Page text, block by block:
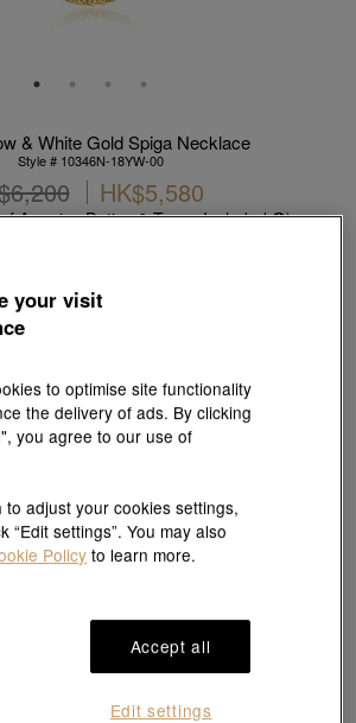
& White Gold Spiga Necklace
Style # 10346N-18YW-00
HK$5,580
America Duties & Taxes Included )
Purchase 2 or more selected fixed price
12% off ; 1 free charm cord for every 2
Gold
50 cm 55 cm
your visit
to optimise site functionality
the delivery of ads. By clicking
you agree to our use of
to adjust your cookies settings,
“Edit settings”. You may also
Policy to learn more.
Accept all
Edit settings